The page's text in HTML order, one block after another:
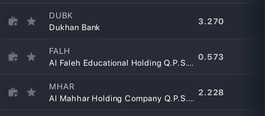
DUBK
Dukhan Bank
3.270
FALH
Al Faleh Educational Holding Q.P.S.C.
0.573
MHAR
Al Mahhar Holding Company Q.P.S.C.
2.228